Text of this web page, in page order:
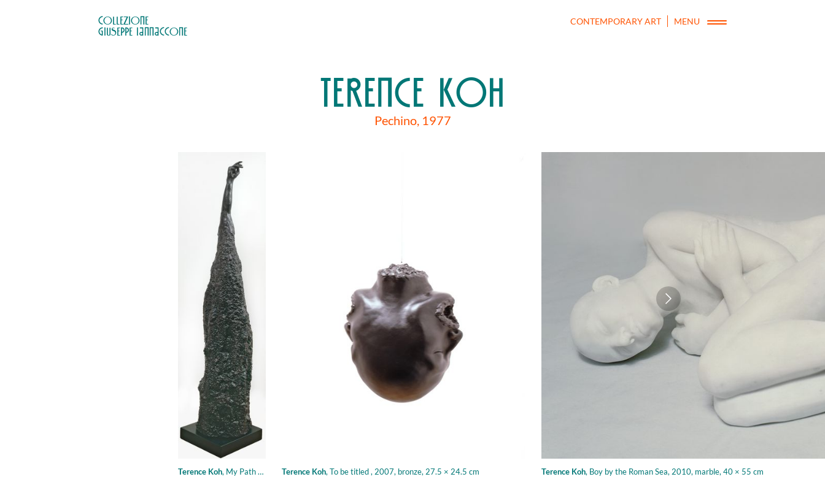
COLLEZIONE
GIUSEPPE IANNACCONE
CONTEMPORARY ART MENU
TERENCE KOH
Pechino, 1977
Terence Koh, My Path to Heaven, 2007, mixed media - wax, styrofoam, plaster, paint, remnants of incense sticks, mineral oil, Eau d'Orange Verte by Hermes, 186 × 40 cm Terence Koh, To be titled , 2007, bronze, 27.5 × 24.5 cm Terence Koh, Boy by the Roman Sea, 2010, marble, 40 × 55 cm